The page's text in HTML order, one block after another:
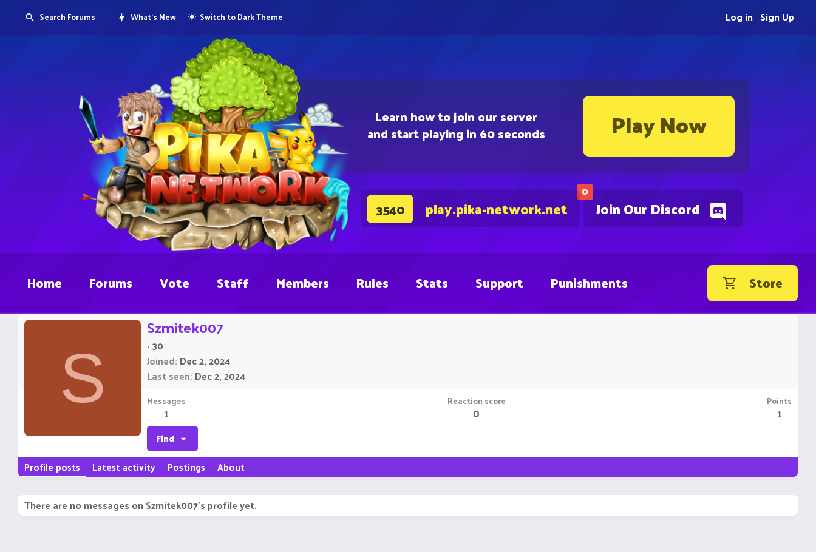
Learn how to join our server
and start playing in 60 seconds Play Now
0
Join Our Discord
3540 play.pika-network.net
Search Forums What's New Switch to Dark Theme Sign Up
Log in
Home Forums Vote Staff Members Rules Stats Support Punishments Store
S
Szmitek007
· 30
Joined Dec 2, 2024
Last seen Dec 2, 2024
Messages
1
Reaction score
0
Points
1
Find
Profile posts Latest activity Postings About
There are no messages on Szmitek007's profile yet.